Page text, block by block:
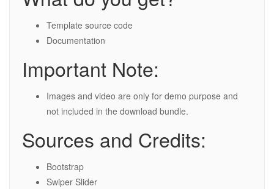
Template source code
Documentation
Important Note:
Images and video are only for demo purpose and
not included in the download bundle.
Sources and Credits:
Bootstrap
Swiper Slider